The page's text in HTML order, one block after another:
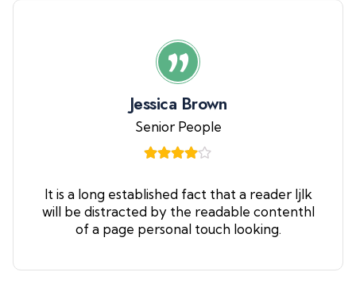
Jessica Brown
Senior People
It is a long established fact that a reader ljlk
will be distracted by the readable contenthl
of a page personal touch looking.